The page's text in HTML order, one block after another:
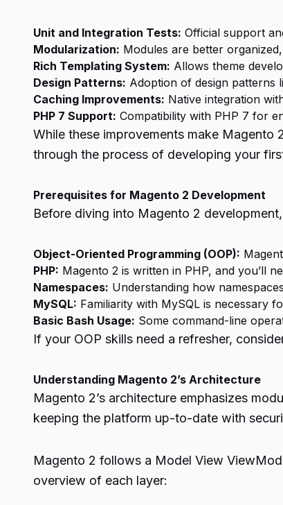
Unit and Integration Tests: Official support
Modularization: Modules are better
Rich Templating System: Allows theme
Design Patterns: Adoption of design patterns
Caching Improvements: Native integration
PHP 7 Support: Compatibility with PHP 7 for
While these improvements make Magento
through the process of developing your
Prerequisites for Magento 2 Development
Before diving into Magento 2
Object-Oriented Programming (OOP):
PHP: Magento 2 is written in PHP, and you’ll
Namespaces: Understanding how
MySQL: Familiarity with MySQL is necessary
Basic Bash Usage: Some command-line
If your OOP skills need a refresher,
Understanding Magento 2’s Architecture
Magento 2’s architecture emphasizes
keeping the platform up-to-date with
Magento 2 follows a Model View
overview of each layer: